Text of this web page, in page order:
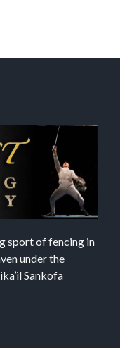
sport of fencing in
under the
Sankofa